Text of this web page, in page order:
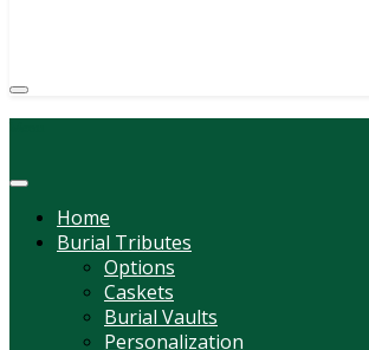
Home
Burial Tributes
Options
Caskets
Burial Vaults
Personalization